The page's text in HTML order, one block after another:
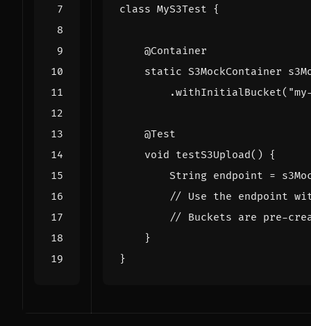
class MyS3Test {
@Container
static S3MockContainer
.withInitialBucket(
@Test
void testS3Upload() {
String endpoint =
// Use the endpoint with
// Buckets are pre-
}
}